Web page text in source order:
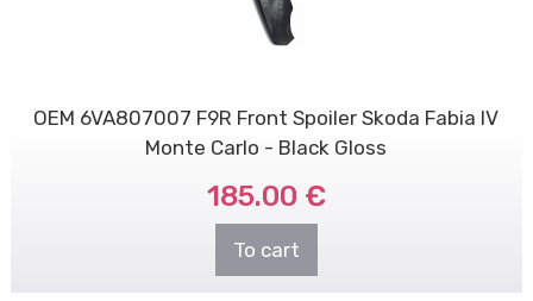
OEM 6VA807007 F9R Front Spoiler Skoda Fabia IV
Monte Carlo - Black Gloss
185.00 €
To cart